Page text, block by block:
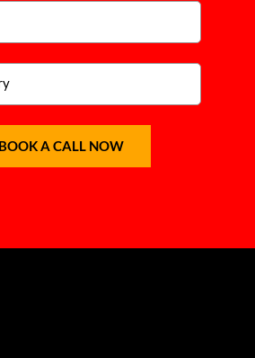
A CALL NOW